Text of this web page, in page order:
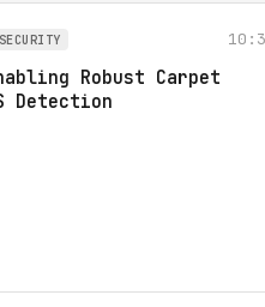
Robust Carpet
Detection